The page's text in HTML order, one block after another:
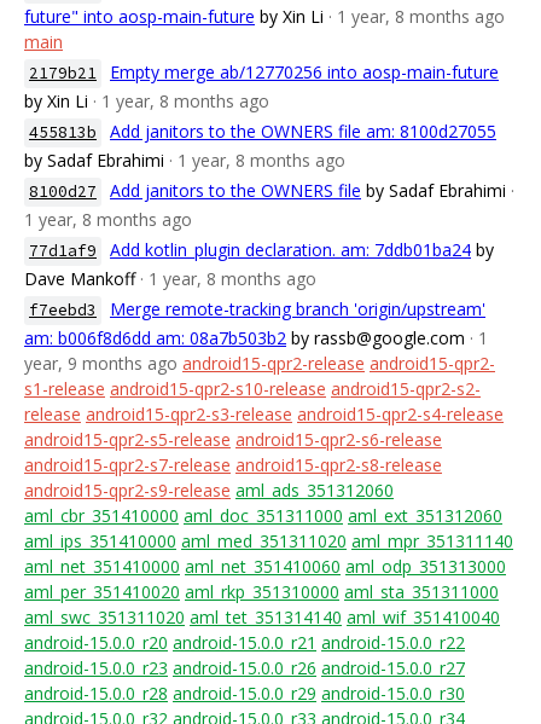
future" into aosp-main-future by Xin Li · 1 year, 8 months ago
main
2179b21
Empty merge ab/12770256 into aosp-main-future
by Xin Li · 1 year, 8 months ago
455813b
Add janitors to the OWNERS file am: 8100d27055
by Sadaf Ebrahimi · 1 year, 8 months ago
8100d27 Add janitors to the OWNERS file by Sadaf Ebrahimi ·
1 year, 8 months ago
77d1af9 Add kotlin_plugin declaration. am: 7ddb01ba24 by
Dave Mankoff · 1 year, 8 months ago
f7eebd3
Merge remote-tracking branch 'origin/upstream'
am: b006f8d6dd am: 08a7b503b2 by rassb@google.com · 1
year, 9 months ago android15-qpr2-release android15-qpr2-
s1-release android15-qpr2-s10-release android15-qpr2-s2-
release android15-qpr2-s3-release android15-qpr2-s4-release
android15-qpr2-s5-release android15-qpr2-s6-release
android15-qpr2-s7-release android15-qpr2-s8-release
android15-qpr2-s9-release aml_ads_351312060
aml_cbr_351410000 aml_doc_351311000 aml_ext_351312060
aml_ips_351410000 aml_med_351311020 aml_mpr_351311140
aml_net_351410000 aml_net_351410060 aml_odp_351313000
aml_per_351410020 aml_rkp_351310000 aml_sta_351311000
aml_swc_351311020 aml_tet_351314140 aml_wif_351410040
android-15.0.0_r20 android-15.0.0_r21 android-15.0.0_r22
android-15.0.0_r23 android-15.0.0_r26 android-15.0.0_r27
android-15.0.0_r28 android-15.0.0_r29 android-15.0.0_r30
android-15.0.0_r32 android-15.0.0_r33 android-15.0.0_r34